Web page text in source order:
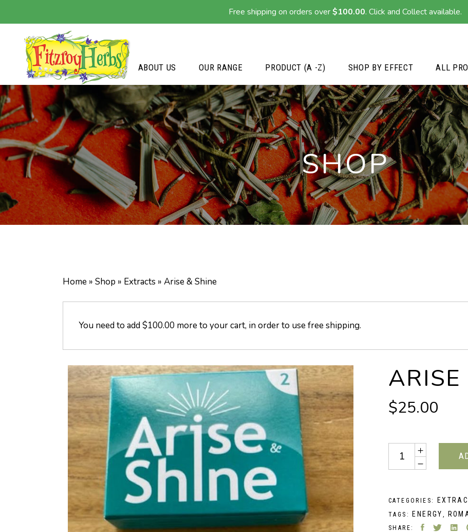
ABOUT US OUR RANGE PRODUCT (A -Z) SHOP BY EFFECT ALL
SHOP
Home » Shop » Extracts » Arise & Shine
You need to add$100.00 more to your cart, in order to use free shipping.
$25.00
Quantity
CATEGORIES:
TAGS: ENERGY
SHARE:
Free shipping on orders over$100.00. Click and Collect available.